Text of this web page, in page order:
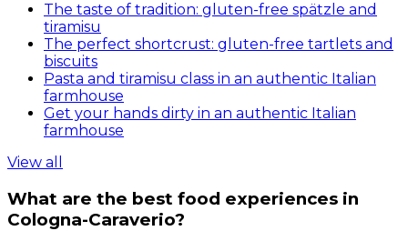
The taste of tradition: gluten-free spätzle and
tiramisu
The perfect shortcrust: gluten-free tartlets and
biscuits
Pasta and tiramisu class in an authentic Italian
farmhouse
Get your hands dirty in an authentic Italian
farmhouse
View all
What are the best food experiences in
Cologna-Caraverio?